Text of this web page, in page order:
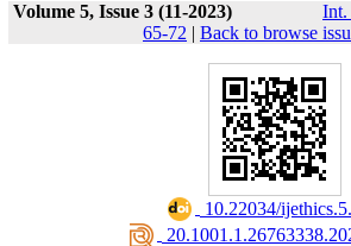
Volume 5, Issue 3 (11-2023)
Int.
65-72 | Back to browse
10.22034/